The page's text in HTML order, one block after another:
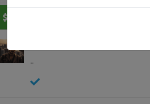
$3 Profit
..